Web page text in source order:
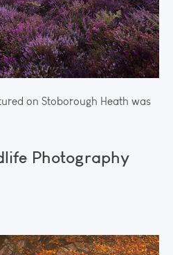
on Stoborough Heath was
Photography